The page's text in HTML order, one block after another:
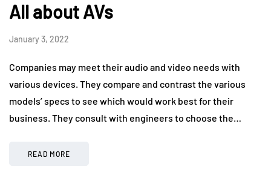
All about AVs
January 3, 2022
Companies may meet their audio and video needs with
various devices. They compare and contrast the various
models’ specs to see which would work best for their
business. They consult with engineers to choose the…
READ MORE